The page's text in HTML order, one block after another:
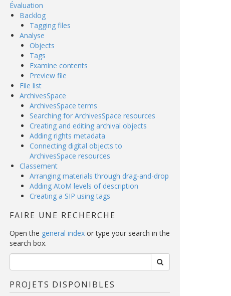
Évaluation
Backlog
Tagging files
Analyse
Objects
Tags
Examine contents
Preview file
File list
ArchivesSpace
ArchivesSpace terms
Searching for ArchivesSpace resources
Creating and editing archival objects
Adding rights metadata
Connecting digital objects to
ArchivesSpace resources
Classement
Arranging materials through drag-and-drop
Adding AtoM levels of description
Creating a SIP using tags
FAIRE UNE RECHERCHE
Open the general index or type your search in the
search box.
PROJETS DISPONIBLES